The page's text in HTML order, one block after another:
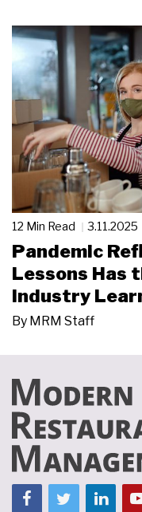
12 Min Read 3.11.2025
Pandemic
Lessons Has
Industry
By MRM Staff